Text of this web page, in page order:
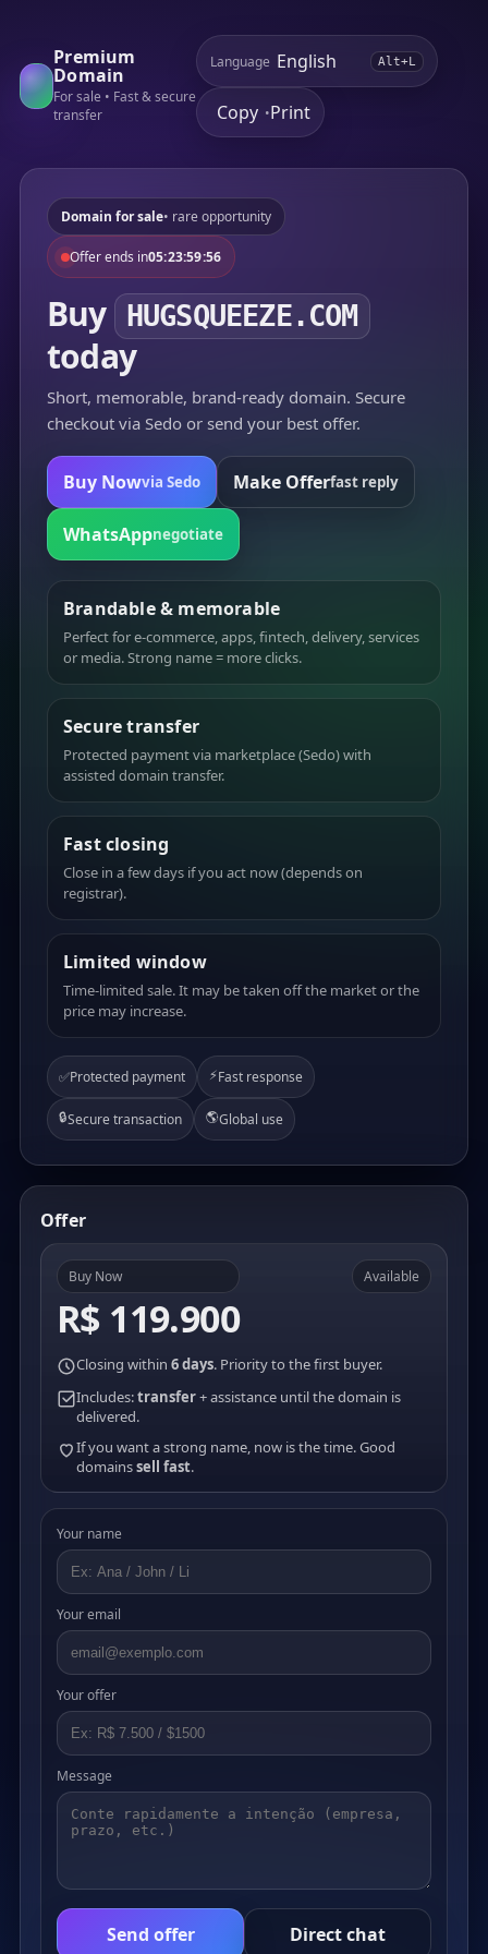
Premium
Domain
For sale • Fast & secure
transfer
Language Alt+L
Copy •Print
Domain for sale• rare opportunity
Offer ends in05:23:59:56
Buy HUGSQUEEZE.COM
today
Short, memorable, brand-ready domain. Secure
checkout via Sedo or send your best offer.
Buy Nowvia Sedo Make Offerfast reply
WhatsAppnegotiate
Brandable & memorable
Perfect for e-commerce, apps, fintech, delivery, services
or media. Strong name = more clicks.
Secure transfer
Protected payment via marketplace (Sedo) with
assisted domain transfer.
Fast closing
Close in a few days if you act now (depends on
registrar).
Limited window
Time-limited sale. It may be taken off the market or the
price may increase.
✅Protected payment ⚡Fast response
🔒Secure transaction 🌎Global use
Offer
Buy Now
R$ 119.900
Available
Closing within 6 days. Priority to the first buyer.
Includes:transfer+ assistance until the domain is
delivered.
If you want a strong name, now is the time. Good
domainssell fast.
Your name
Your email
Your offer
Message
Send offer Direct chat